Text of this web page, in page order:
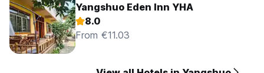
Yangshuo Eden Inn YHA
8.0
From €11.03